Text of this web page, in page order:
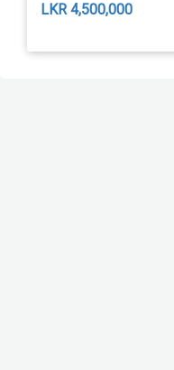
LKR 4,500,000